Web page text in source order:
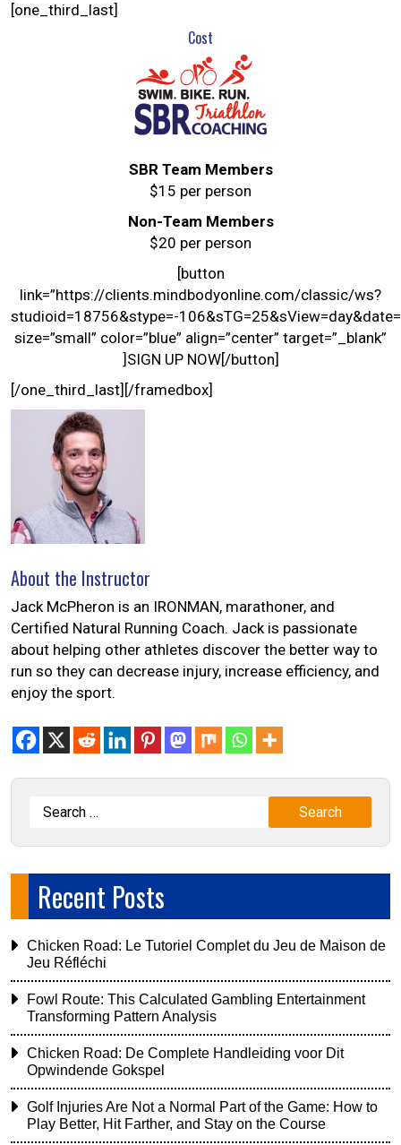
[one_third_last]
Cost
SBR Team Members
$15 per person
Non-Team Members
$20 per person
[button
link=”https://clients.mindbodyonline.com/classic/ws?
studioid=18756&stype=-
size=”small” color=”blue” align=”center” target=”_blank”
]SIGN UP NOW[/button]
[/one_third_last][/framedbox]
About the Instructor
Jack McPheron is an IRONMAN, marathoner, and
Certified Natural Running Coach. Jack is passionate
about helping other athletes discover the better way to
run so they can decrease injury, increase efficiency, and
enjoy the sport.
Recent Posts
Chicken Road: Le Tutoriel Complet du Jeu de Maison de
Jeu Réfléchi
Fowl Route: This Calculated Gambling Entertainment
Transforming Pattern Analysis
Chicken Road: De Complete Handleiding voor Dit
Opwindende Gokspel
Golf Injuries Are Not a Normal Part of the Game: How to
Play Better, Hit Farther, and Stay on the Course